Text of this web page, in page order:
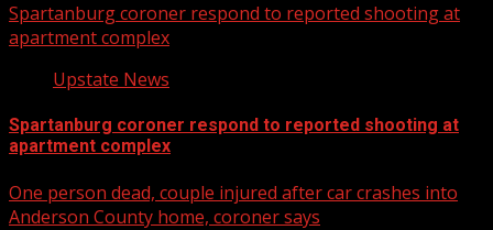
Spartanburg coroner respond to reported shooting at
apartment complex
Upstate News
Spartanburg coroner respond to reported shooting at
apartment complex
One person dead, couple injured after car crashes into
Anderson County home, coroner says